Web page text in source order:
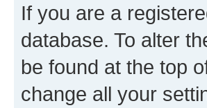
If you are a
database. To alter
be found at the top
change all your